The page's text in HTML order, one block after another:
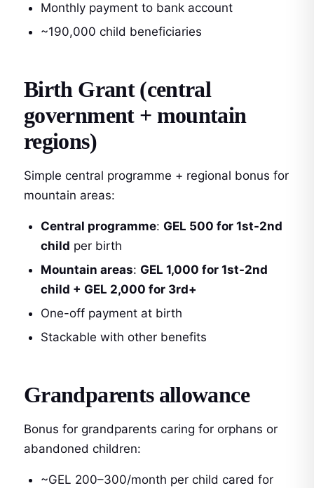
Monthly payment to bank account
~190,000 child beneficiaries
Birth Grant (central
government + mountain
regions)
Simple central programme + regional bonus for
mountain areas:
Central programme: GEL 500 for 1st-2nd
child per birth
Mountain areas: GEL 1,000 for 1st-2nd
child + GEL 2,000 for 3rd+
One-off payment at birth
Stackable with other benefits
Grandparents allowance
Bonus for grandparents caring for orphans or
abandoned children:
~GEL 200–300/month per child cared for